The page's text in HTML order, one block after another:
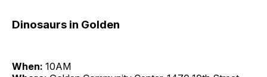
Dinosaurs in Golden
When: 10AM